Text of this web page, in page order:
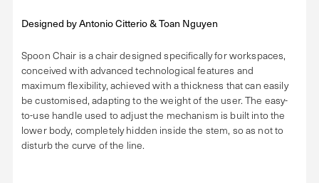
Designed byAntonio Citterio & Toan Nguyen
Spoon Chair is a chair designed specifically for workspaces,
conceived with advanced technological features and
maximum flexibility, achieved with a thickness that can easily
be customised, adapting to the weight of the user. The easy-
to-use handle used to adjust the mechanism is built into the
lower body, completely hidden inside the stem, so as not to
disturb the curve of the line.